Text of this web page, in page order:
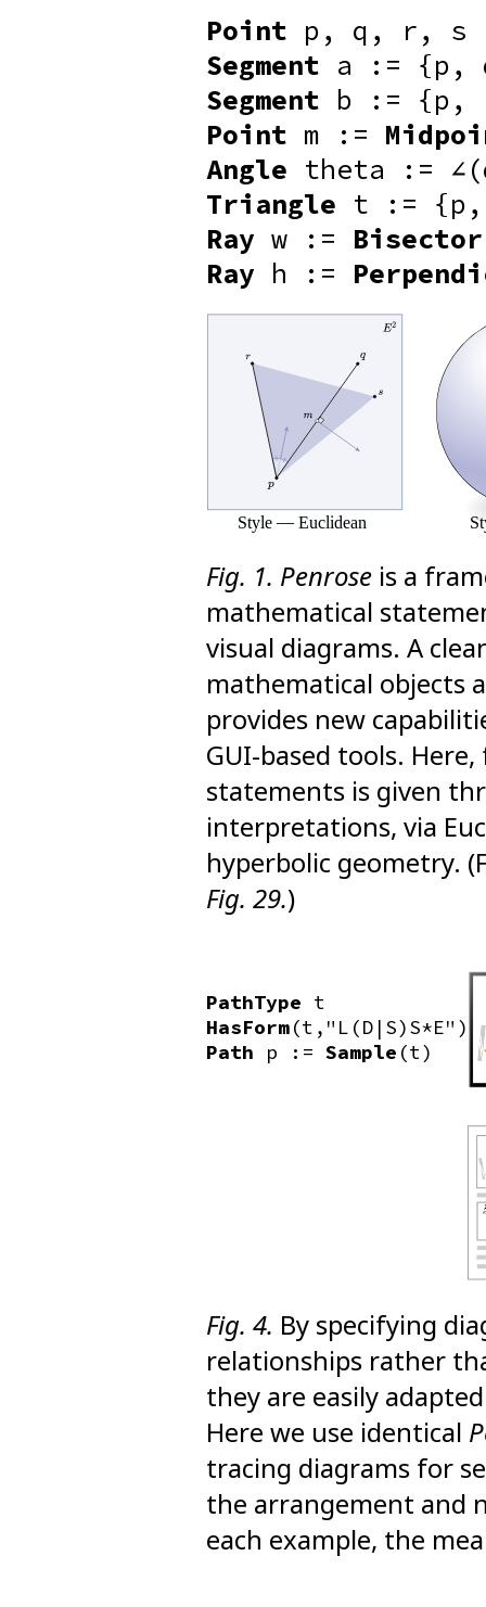
Point p, q, r, s
Segment a := {p,
Segment b := {p,
Point m :=
Angle theta :=
Triangle t :=
Ray w := Bisector
Ray h :=
Fig. 1. Penrose is a
mathematical
visual diagrams. A
mathematical objects
provides new
GUI-based tools.
statements is given
interpretations, via
hyperbolic geometry.
Fig. 29.)
PathType t
HasForm(t,"L(D|S)S*E")
Path p := Sample (t)
Fig. 4. By specifying
relationships rather
they are easily
Here we use identical
tracing diagrams for
the arrangement and
each example, the